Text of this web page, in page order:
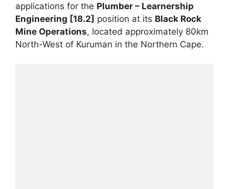
applications for the Plumber – Learnership
Engineering [18.2] position at its Black Rock
Mine Operations, located approximately 80km
North-West of Kuruman in the Northern Cape.